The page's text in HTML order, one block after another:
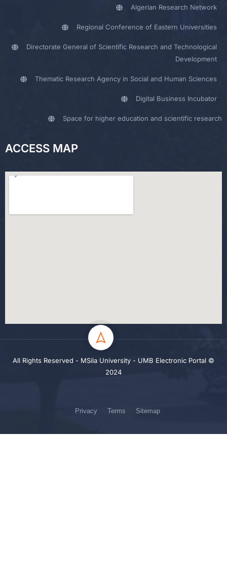
Algerian Research Network
Regional Conference of Eastern Universities
Directorate General of Scientific Research and Technological
Development
Thematic Research Agency in Social and Human Sciences
Digital Business Incubator
Space for higher education and scientific research
ACCESS MAP
All Rights Reserved - MSila University - UMB Electronic Portal ©
2024
Privacy Terms Sitemap